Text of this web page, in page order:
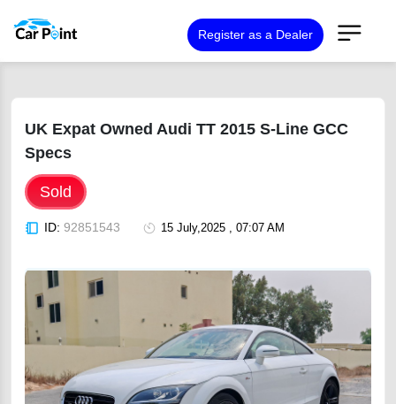
Register as a Dealer
UK Expat Owned Audi TT 2015 S-Line GCC
Specs
Sold
ID: 92851543 15 July,2025 , 07:07 AM